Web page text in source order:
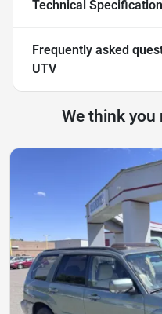
Technical
Frequently asked
UTV
We think you